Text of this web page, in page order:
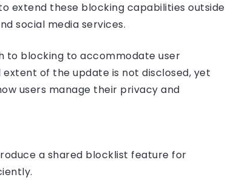
extend these blocking capabilities outside
social media services.
to blocking to accommodate user
of the update is not disclosed, yet
users manage their privacy and
a shared blocklist feature for